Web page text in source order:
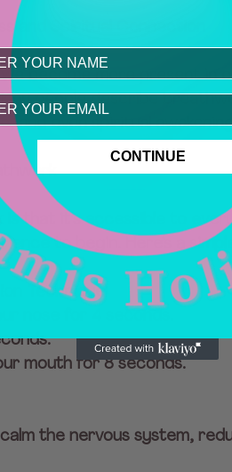
and Spiritual Connection
become more present in
people describe
and even spiritual
that it’s accessible to
to begin. Here’s a
Technique)
nose for 4 seconds.
mouth for 8 seconds.
calm the nervous system,
CONTINUE